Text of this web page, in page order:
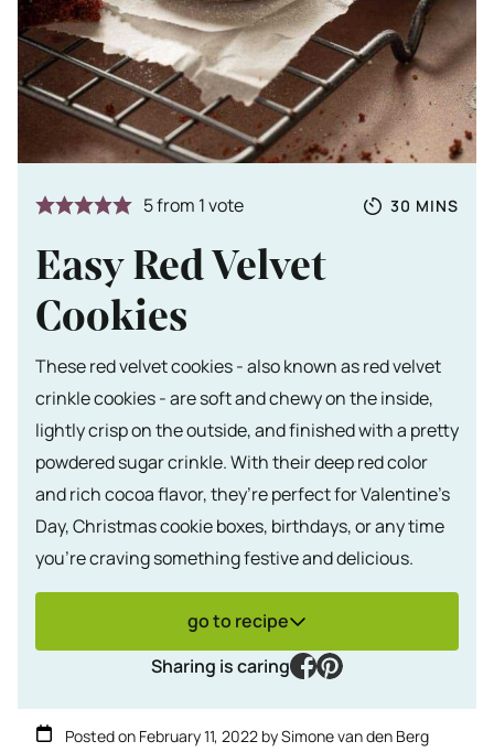
5from 1 vote Totale tijd
30 MINUTES
MINS
Easy Red Velvet
Cookies
These red velvet cookies - also known as red velvet
crinkle cookies - are soft and chewy on the inside,
lightly crisp on the outside, and finished with a pretty
powdered sugar crinkle. With their deep red color
and rich cocoa flavor, they’re perfect for Valentine’s
Day, Christmas cookie boxes, birthdays, or any time
you’re craving something festive and delicious.
go to recipe
Sharing is caring
facebook
pinterest
Posted on February 11, 2022 bySimone van den Berg